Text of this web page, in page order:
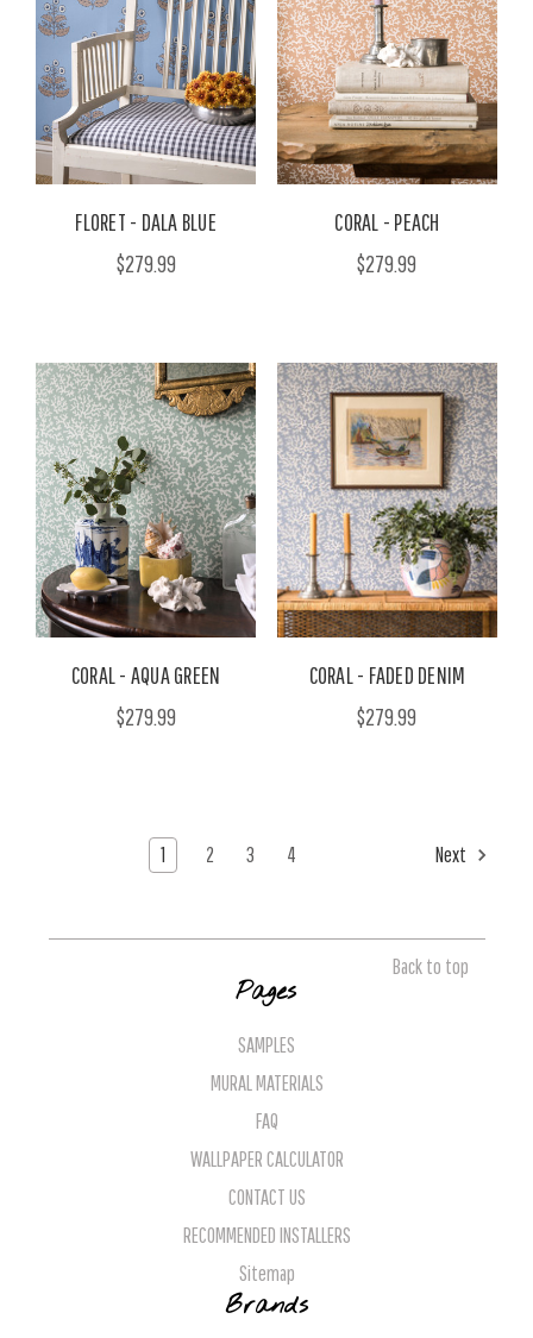
FLORET - DALA BLUE
$279.99
CORAL - PEACH
$279.99
CORAL - AQUA GREEN
$279.99
CORAL - FADED DENIM
$279.99
1 2 3 4 Next
Back to top
Pages
SAMPLES
MURAL MATERIALS
FAQ
WALLPAPER CALCULATOR
CONTACT US
RECOMMENDED INSTALLERS
Sitemap
Brands